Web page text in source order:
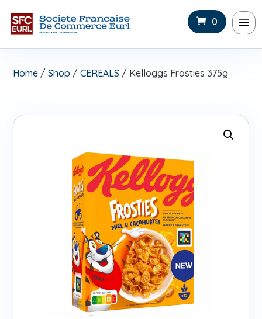
0
Home /Shop /CEREALS / Kelloggs Frosties 375g